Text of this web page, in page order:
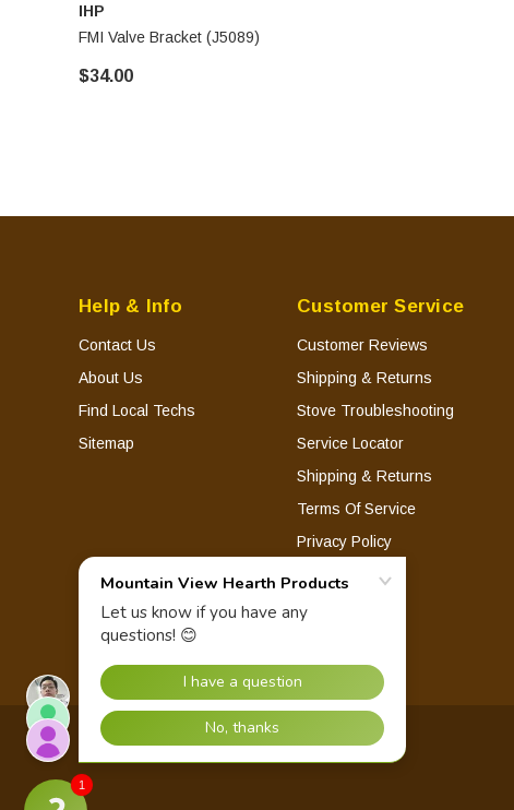
IHP
FMI Valve Bracket (J5089)
$34.00
Help & Info
Contact Us
About Us
Find Local Techs
Sitemap
Customer Service
Customer Reviews
Shipping & Returns
Stove Troubleshooting
Service Locator
Shipping & Returns
Terms Of Service
Privacy Policy
© 2026 Mountain View Hearth Products.
1